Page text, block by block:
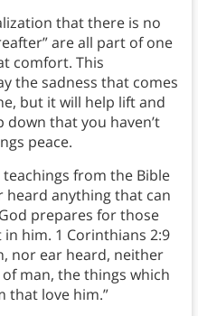
that there is no
are all part of one
comfort. This
the sadness that comes
but it will help lift and
down that you haven’t
peace.
from the Bible
heard anything that can
prepares for those
him. 1 Corinthians 2:9
nor ear heard, neither
man, the things which
that love him.”